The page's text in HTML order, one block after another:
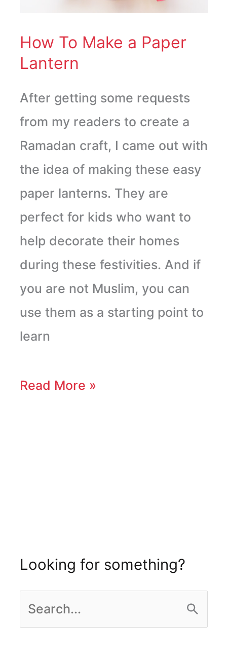
How To Make a Paper
Lantern
After getting some requests
from my readers to create a
Ramadan craft, I came out with
the idea of making these easy
paper lanterns. They are
perfect for kids who want to
help decorate their homes
during these festivities. And if
you are not Muslim, you can
use them as a starting point to
learn
Lantern
Read More »
Looking for something?